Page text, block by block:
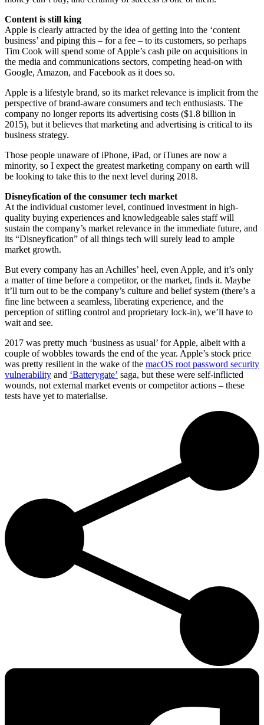
Content is still king
Apple is clearly attracted by the idea of getting into the ‘content
business’ and piping this – for a fee – to its customers, so perhaps
Tim Cook will spend some of Apple’s cash pile on acquisitions in
the media and communications sectors, competing head-on with
Google, Amazon, and Facebook as it does so.
Apple is a lifestyle brand, so its market relevance is implicit from the
perspective of brand-aware consumers and tech enthusiasts. The
company no longer reports its advertising costs ($1.8 billion in
2015), but it believes that marketing and advertising is critical to its
business strategy.
Those people unaware of iPhone, iPad, or iTunes are now a
minority, so I expect the greatest marketing company on earth will
be looking to take this to the next level during 2018.
Disneyfication of the consumer tech market
At the individual customer level, continued investment in high-
quality buying experiences and knowledgeable sales staff will
sustain the company’s market relevance in the immediate future, and
its “Disneyfication” of all things tech will surely lead to ample
market growth.
But every company has an Achilles’ heel, even Apple, and it’s only
a matter of time before a competitor, or the market, finds it. Maybe
it’ll turn out to be the company’s culture and belief system (there’s a
fine line between a seamless, liberating experience, and the
perception of stifling control and proprietary lock-in), we’ll have to
wait and see.
2017 was pretty much ‘business as usual’ for Apple, albeit with a
couple of wobbles towards the end of the year. Apple’s stock price
was pretty resilient in the wake of the macOS root password security
vulnerability and ‘Batterygate’ saga, but these were self-inflicted
wounds, not external market events or competitor actions – these
tests have yet to materialise.